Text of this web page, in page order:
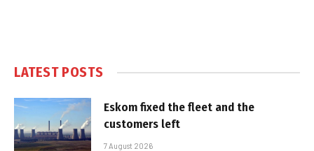
LATEST POSTS
Eskom fixed the fleet and the
customers left
7 August 2026